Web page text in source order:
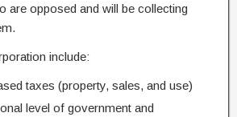
are opposed and will be collecting
include:
taxes (property, sales, and use)
level of government and